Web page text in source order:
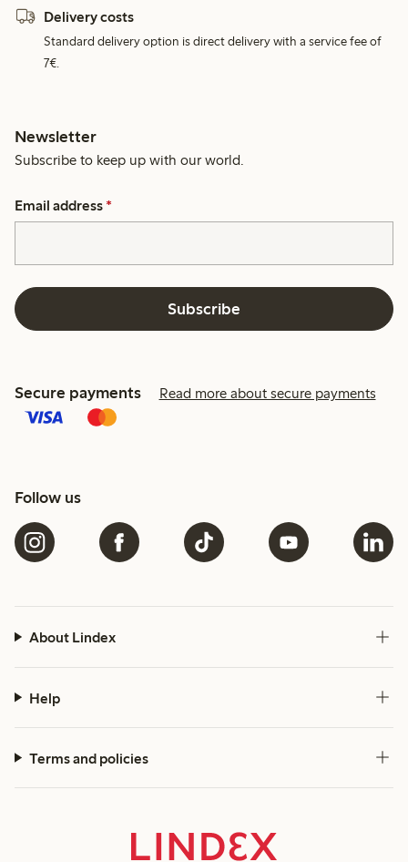
Delivery costs
Standard delivery option is direct delivery with a service fee of
7€.
Newsletter
Subscribe to keep up with our world.
Email address *
Subscribe
Secure payments Read more about secure payments
Follow us
About Lindex
Help
Terms and policies